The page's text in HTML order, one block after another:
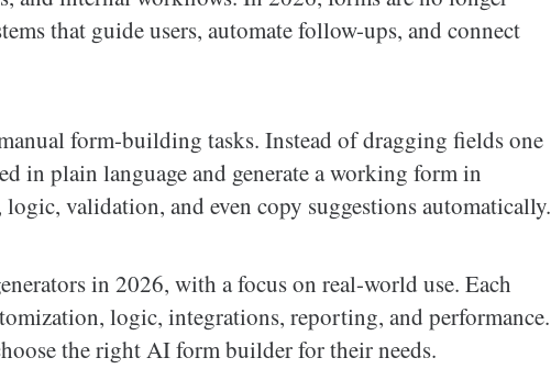
that guide users, automate follow-ups, and connect
form-building tasks. Instead of dragging fields one
in plain language and generate a working form in
validation, and even copy suggestions automatically.
in 2026, with a focus on real-world use. Each
logic, integrations, reporting, and performance.
the right AI form builder for their needs.